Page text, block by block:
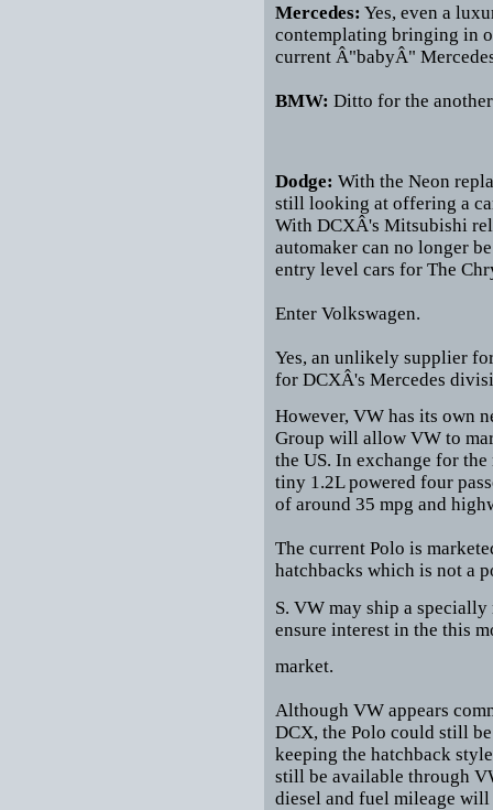
Mercedes: Yes, even a
contemplating bringing in
current Â"babyÂ"
BMW: Ditto for the
Dodge: With the Neon
still looking at offering a
With DCXÂ's Mitsubishi
automaker can no longer
entry level cars for The
Enter Volkswagen.
Yes, an unlikely supplier
for DCXÂ's Mercedes
However, VW has its own
Group will allow VW to
the US. In exchange for
tiny 1.2L powered four
of around 35 mpg and
The current Polo is
hatchbacks which is not a
S. VW may ship a
ensure interest in the this
market.
Although VW appears
DCX, the Polo could still
keeping the hatchback
still be available through
diesel and fuel mileage